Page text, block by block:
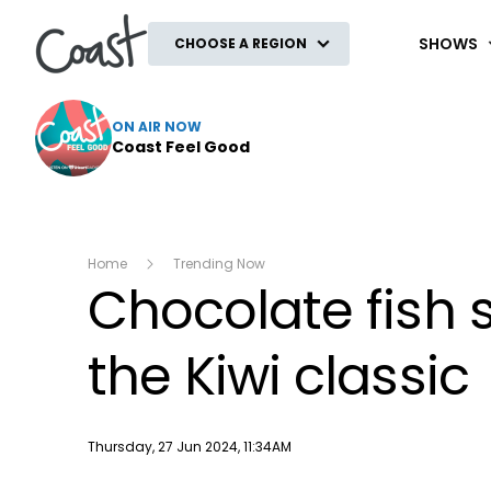
CHOOSE A REGION SHOWS
ON AIR NOW
Coast Feel Good
Home Trending Now
Chocolate fish
the Kiwi classic
Publish date
Thursday, 27 Jun 2024, 11:34AM